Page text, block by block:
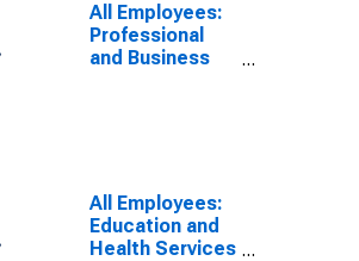
All Employees:
Professional
and Business
All Employees:
Education and
Health Services